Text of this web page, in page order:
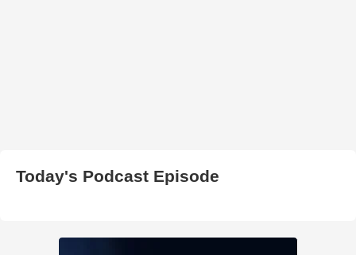
Today's Podcast Episode